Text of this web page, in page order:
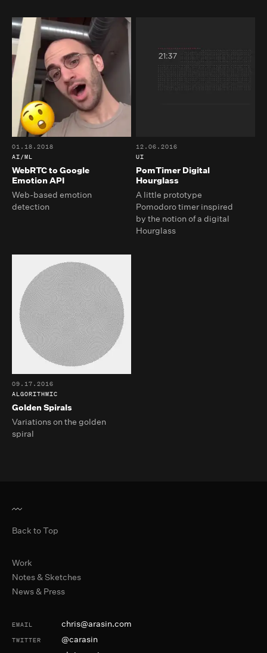
WebRTC to Google
Emotion API
01.18.2018
AI/ML
Web-based emotion
detection
PomTimer Digital
Hourglass
12.06.2016
UI
A little prototype
Pomodoro timer inspired
by the notion of a digital
Hourglass
Golden Spirals
09.17.2016
ALGORITHMIC
Variations on the golden
spiral
Primary Navigation
Work
Notes & Sketches
News & Press
Contact and Social
EMAIL chris@arasin.com
TWITTER @carasin
Back to Top